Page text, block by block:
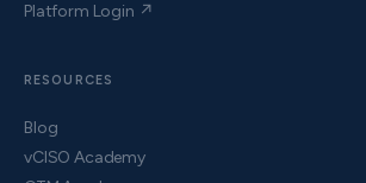
Platform Login ↗
RESOURCES
Blog
vCISO Academy